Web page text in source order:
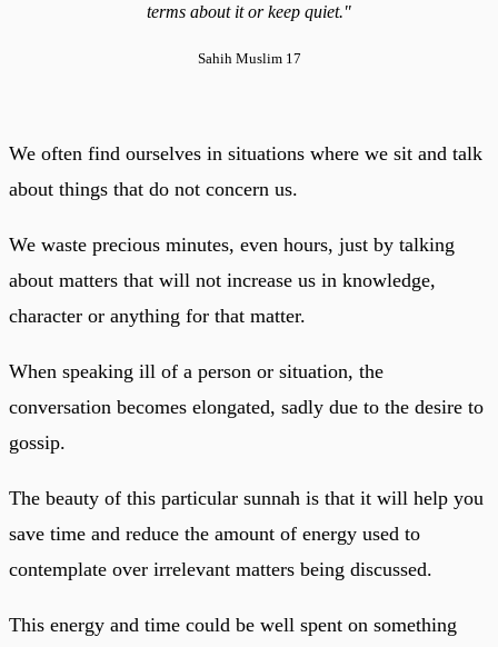
terms about it or keep quiet."
Sahih Muslim 17
We often find ourselves in situations where we sit and talk
about things that do not concern us.
We waste precious minutes, even hours, just by talking
about matters that will not increase us in knowledge,
character or anything for that matter.
When speaking ill of a person or situation, the
conversation becomes elongated, sadly due to the desire to
gossip.
The beauty of this particular sunnah is that it will help you
save time and reduce the amount of energy used to
contemplate over irrelevant matters being discussed.
This energy and time could be well spent on something